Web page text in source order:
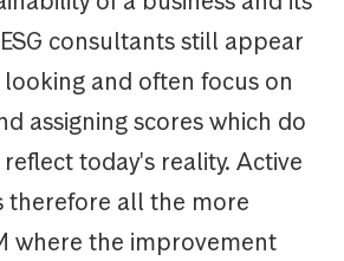
consultants still appear
and often focus on
assigning scores which do
today's reality. Active
therefore all the more
where the improvement